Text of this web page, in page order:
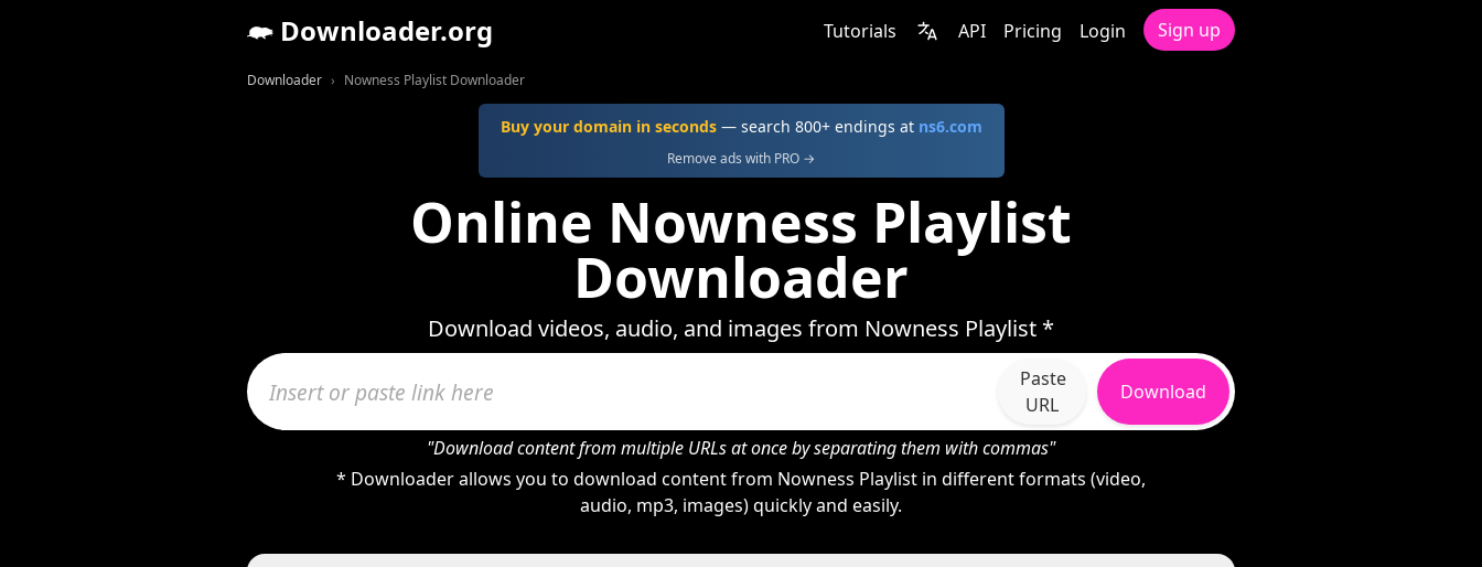
Downloader.org Tutorials API Pricing Login Sign up
Downloader Nowness Playlist Downloader
Buy your domain in seconds— search 800+ endings at ns6.com
Remove ads with PRO →
Online Nowness Playlist
Downloader
Download videos, audio, and images from Nowness Playlist *
Paste
URL
Download
"Download content from multiple URLs at once by separating them with commas"
* Downloader allows you to download content from Nowness Playlist in different formats (video,
audio, mp3, images) quickly and easily.